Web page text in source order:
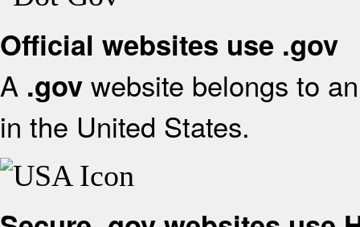
Official websites use .gov
A .gov website belongs to
in the United States.